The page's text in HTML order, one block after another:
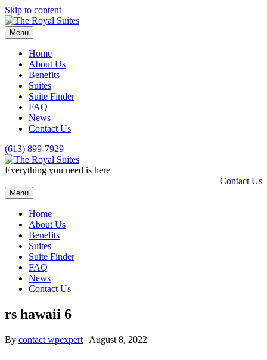
Skip to content
Menu
Home
About Us
Benefits
Suites
Suite Finder
FAQ
News
Contact Us
(613) 899-7929
Everything you need is here
Contact Us
Menu
Home
About Us
Benefits
Suites
Suite Finder
FAQ
News
Contact Us
rs hawaii 6
By contact wpexpert | August 8, 2022